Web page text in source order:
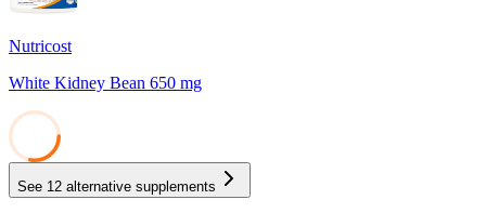
Nutricost
White Kidney Bean 650 mg
See 12 alternative supplements